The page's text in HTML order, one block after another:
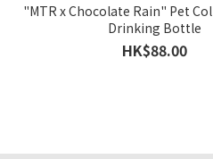
"MTR x Chocolate Rain" Pet
Drinking Bottle
HK$88.00